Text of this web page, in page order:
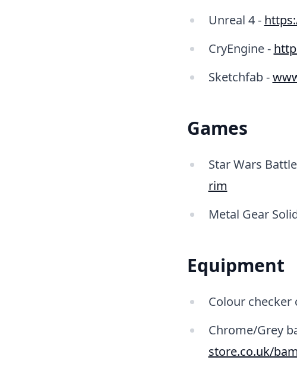
Unreal 4 -
CryEngine -
Sketchfab -
Games
Star Wars
rim
Metal Gear
Equipment
Colour checker
Chrome/Grey
store.co.uk/